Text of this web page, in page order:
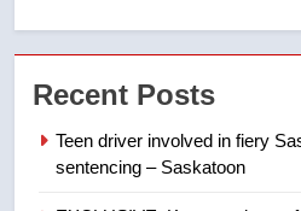
7
of Taber
Recent Posts
Teen driver involved in fiery
sentencing – Saskatoon